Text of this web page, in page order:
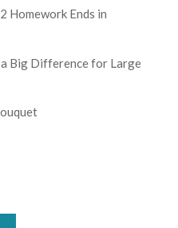
Homework Ends in
Big Difference for Large